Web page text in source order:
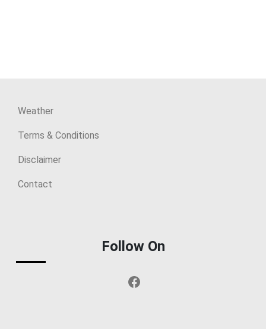
Weather
Terms & Conditions
Disclaimer
Contact
Follow On
Facebook